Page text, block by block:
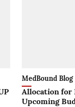
MedBound Blog
Allocation for
Upcoming